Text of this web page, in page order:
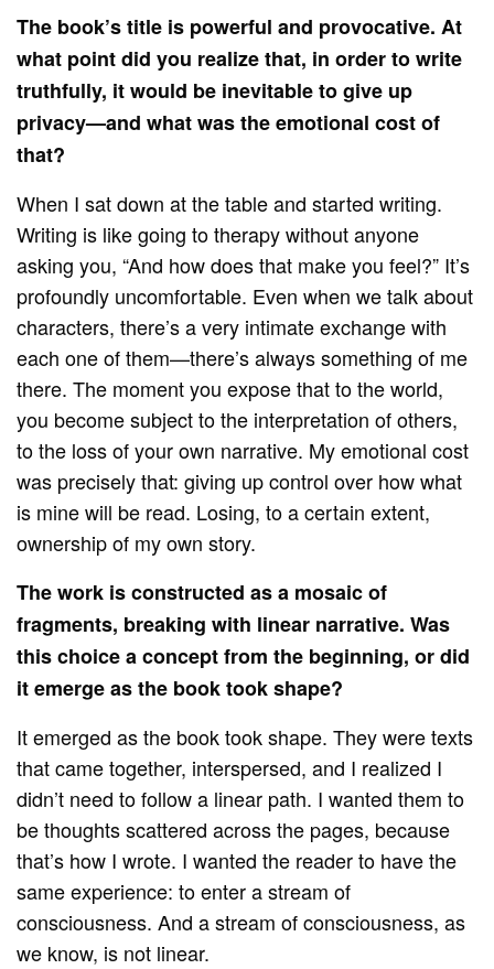
The book’s title is powerful and provocative. At
what point did you realize that, in order to write
truthfully, it would be inevitable to give up
privacy—and what was the emotional cost of
that?
When I sat down at the table and started writing.
Writing is like going to therapy without anyone
asking you, “And how does that make you feel?” It’s
profoundly uncomfortable. Even when we talk about
characters, there’s a very intimate exchange with
each one of them—there’s always something of me
there. The moment you expose that to the world,
you become subject to the interpretation of others,
to the loss of your own narrative. My emotional cost
was precisely that: giving up control over how what
is mine will be read. Losing, to a certain extent,
ownership of my own story.
The work is constructed as a mosaic of
fragments, breaking with linear narrative. Was
this choice a concept from the beginning, or did
it emerge as the book took shape?
It emerged as the book took shape. They were texts
that came together, interspersed, and I realized I
didn’t need to follow a linear path. I wanted them to
be thoughts scattered across the pages, because
that’s how I wrote. I wanted the reader to have the
same experience: to enter a stream of
consciousness. And a stream of consciousness, as
we know, is not linear.